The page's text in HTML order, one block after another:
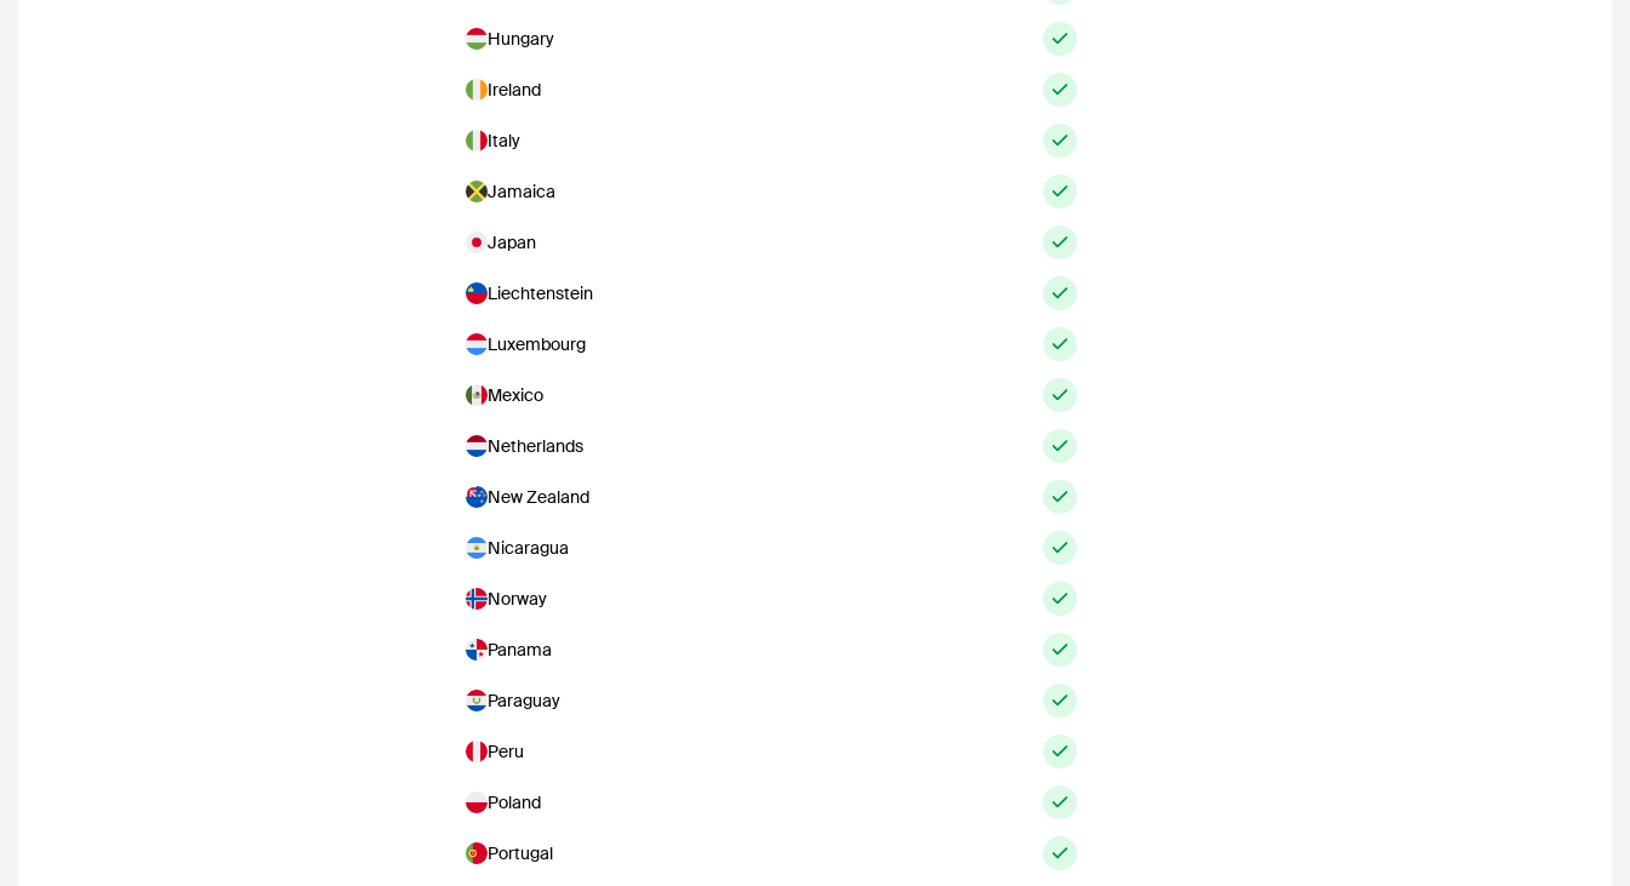
Hungary
Ireland
Italy
Jamaica
Japan
Liechtenstein
Luxembourg
Mexico
Netherlands
New Zealand
Nicaragua
Norway
Panama
Paraguay
Peru
Poland
Portugal